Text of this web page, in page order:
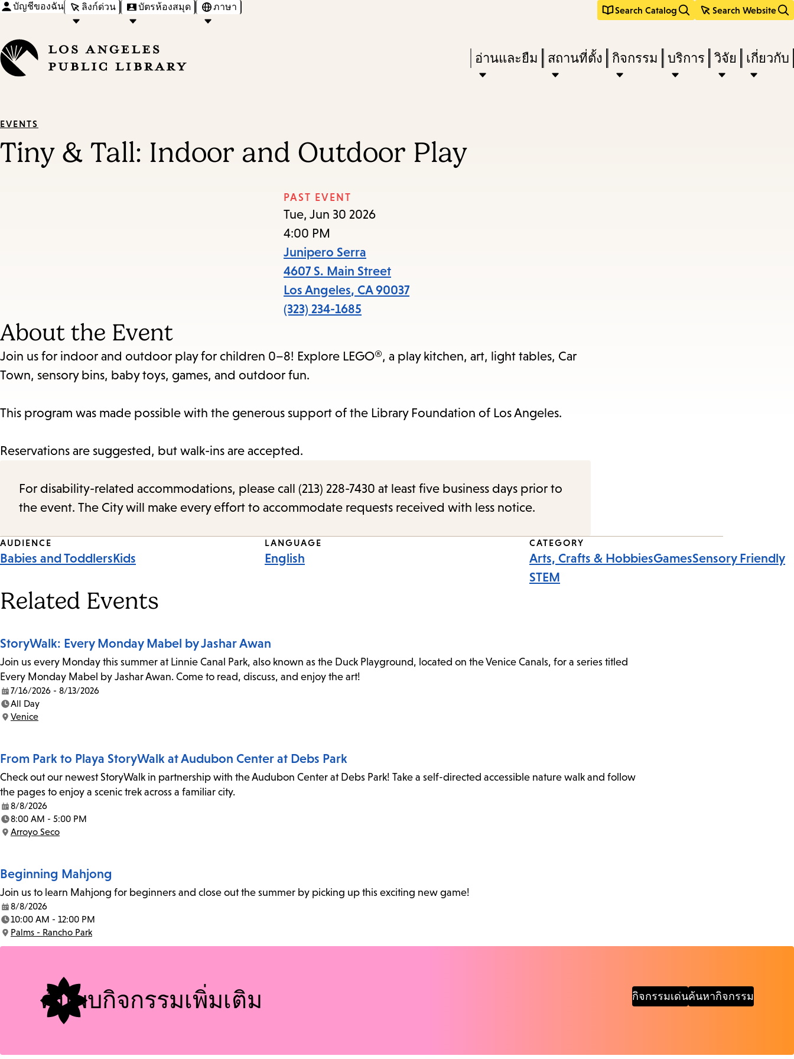
บัญชีของฉัน ลิงก์ด่วน บัตรห้องสมุด ภาษา Search Catalog Search Website
keywords
Press
Enter
the
อ่านและยืม สถานที่ตั้ง กิจกรรม บริการ วิจัย เกี่ยวกับ
EVENTS
Tiny & Tall: Indoor and Outdoor Play
PAST EVENT
Tue, Jun 30 2026
4:00 PM
Junipero Serra
4607 S. Main Street
Los Angeles, CA 90037
(323) 234-1685
About the Event
Join us for indoor and outdoor play for children 0–8! Explore LEGO®, a play kitchen, art, light tables, Car
Town, sensory bins, baby toys, games, and outdoor fun.
This program was made possible with the generous support of the Library Foundation of Los Angeles.
Reservations are suggested, but walk-ins are accepted.
For disability-related accommodations, please call (213) 228-7430 at least five business days prior to
the event. The City will make every effort to accommodate requests received with less notice.
Event
AUDIENCE
Babies and ToddlersKids
LANGUAGE
English
CATEGORY
Arts, Crafts & HobbiesGamesSensory Friendly
STEM
Related Events
StoryWalk: Every Monday Mabel by Jashar Awan
Join us every Monday this summer at Linnie Canal Park, also known as the Duck Playground, located on the Venice Canals, for a series titled
Every Monday Mabel by Jashar Awan. Come to read, discuss, and enjoy the art!
Date:
7/16/2026 - 8/13/2026
Time:
All Day
Location:
Venice
From Park to Playa StoryWalk at Audubon Center at Debs Park
Check out our newest StoryWalk in partnership with the Audubon Center at Debs Park! Take a self-directed accessible nature walk and follow
the pages to enjoy a scenic trek across a familiar city.
Date:
8/8/2026
Time:
8:00 AM - 5:00 PM
Location:
Arroyo Seco
Beginning Mahjong
Join us to learn Mahjong for beginners and close out the summer by picking up this exciting new game!
Date:
8/8/2026
Time:
10:00 AM - 12:00 PM
Location:
Palms - Rancho Park
ค้นพบกิจกรรมเพิ่มเติม กิจกรรมเด่นค้นหากิจกรรม